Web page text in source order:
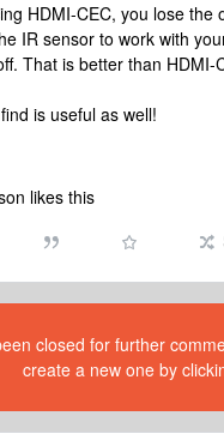
HDMI-CEC, you lose
IR sensor to work with
That is better than HDMI-
is useful as well!
likes this
closed for further
create a new one by